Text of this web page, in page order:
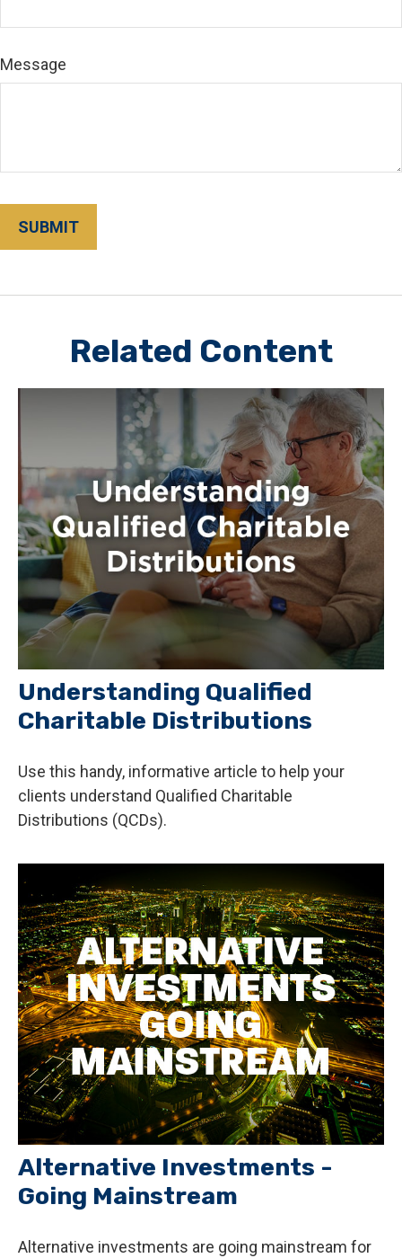
Message
Related Content
Understanding Qualified
Charitable Distributions
Use this handy, informative article to help your
clients understand Qualified Charitable
Distributions (QCDs).
Alternative Investments -
Going Mainstream
Alternative investments are going mainstream for